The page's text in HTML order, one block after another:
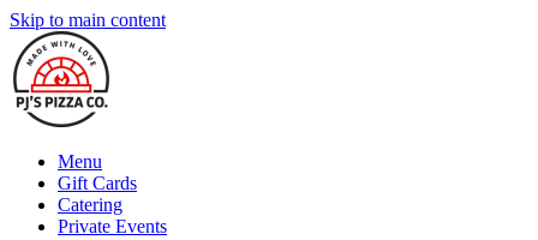
Skip to main content
Menu
Gift Cards
Catering
Private Events